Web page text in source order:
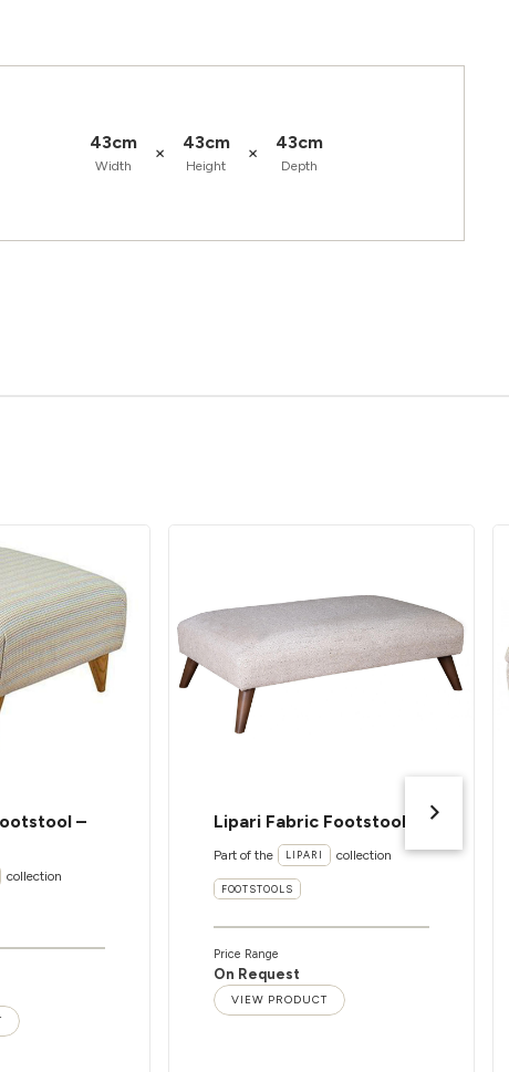
43cm
Width
× 43cm
Height
× 43cm
Depth
–
collection
Lipari Fabric Footstool
Part of the LIPARI collection
FOOTSTOOLS
Price Range
On Request
VIEW PRODUCT